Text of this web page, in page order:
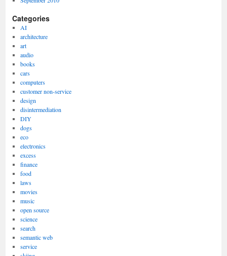
Categories
AI
architecture
art
audio
books
cars
computers
customer non-service
design
disintermediation
DIY
dogs
eco
electronics
excess
finance
food
laws
movies
music
open source
science
search
semantic web
service